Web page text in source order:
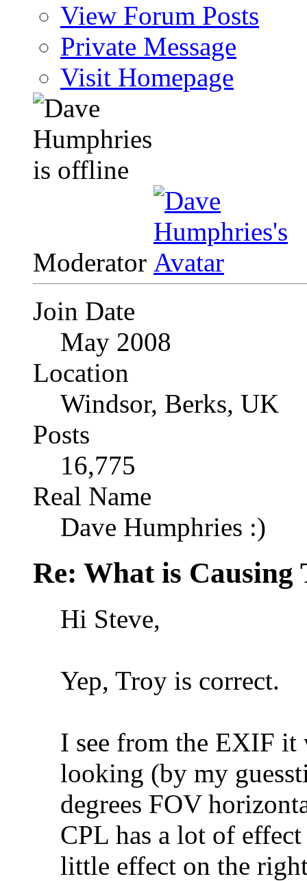
View Forum Posts
Private Message
Visit Homepage
Moderator
Join Date
May 2008
Location
Windsor, Berks, UK
Posts
16,775
Real Name
Dave Humphries :)
Re: What is Causing
Hi Steve,
Yep, Troy is correct.
I see from the EXIF it
looking (by my
degrees FOV
CPL has a lot of
little effect on the